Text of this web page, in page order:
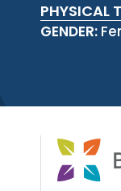
PHYSICAL
GENDER: